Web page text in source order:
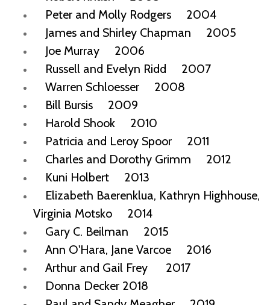
Peter and Molly Rodgers 2004
James and Shirley Chapman 2005
Joe Murray 2006
Russell and Evelyn Ridd 2007
Warren Schloesser 2008
Bill Bursis 2009
Harold Shook 2010
Patricia and Leroy Spoor 2011
Charles and Dorothy Grimm 2012
Kuni Holbert 2013
Elizabeth Baerenklua, Kathryn Highhouse,
Virginia Motsko 2014
Gary C. Beilman 2015
Ann O'Hara, Jane Varcoe 2016
Arthur and Gail Frey 2017
Donna Decker 2018